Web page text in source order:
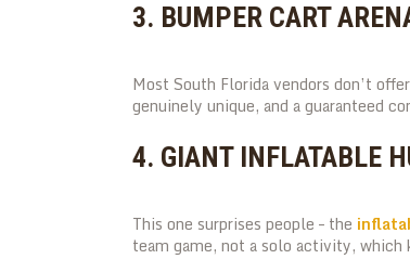
3. BUMPER CART
Most South Florida vendors don’t
genuinely unique, and a guaranteed
4. GIANT INFLATABLE
This one surprises people – the
team game, not a solo activity, which